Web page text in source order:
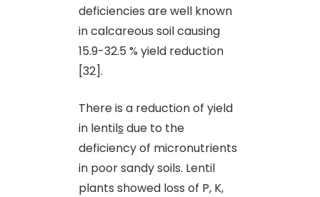
deficiencies are well known
in calcareous soil causing
15.9-32.5 % yield reduction
[32].
There is a reduction of yield
in lentils due to the
deficiency of micronutrients
in poor sandy soils. Lentil
plants showed loss of P, K,